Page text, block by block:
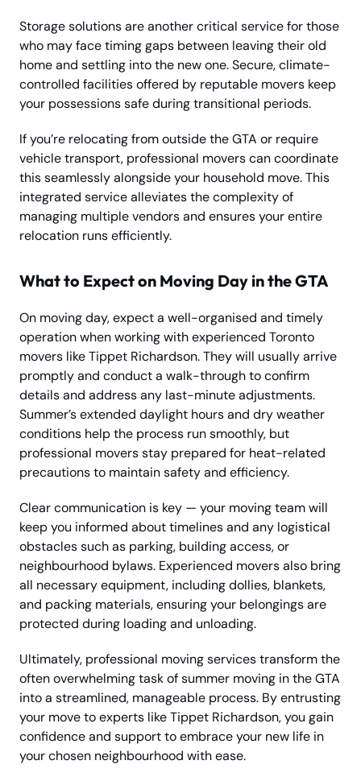
Storage solutions are another critical service for those
who may face timing gaps between leaving their old
home and settling into the new one. Secure, climate-
controlled facilities offered by reputable movers keep
your possessions safe during transitional periods.
If you’re relocating from outside the GTA or require
vehicle transport, professional movers can coordinate
this seamlessly alongside your household move. This
integrated service alleviates the complexity of
managing multiple vendors and ensures your entire
relocation runs efficiently.
What to Expect on Moving Day in the GTA
On moving day, expect a well-organised and timely
operation when working with experienced Toronto
movers like Tippet Richardson. They will usually arrive
promptly and conduct a walk-through to confirm
details and address any last-minute adjustments.
Summer’s extended daylight hours and dry weather
conditions help the process run smoothly, but
professional movers stay prepared for heat-related
precautions to maintain safety and efficiency.
Clear communication is key — your moving team will
keep you informed about timelines and any logistical
obstacles such as parking, building access, or
neighbourhood bylaws. Experienced movers also bring
all necessary equipment, including dollies, blankets,
and packing materials, ensuring your belongings are
protected during loading and unloading.
Ultimately, professional moving services transform the
often overwhelming task of summer moving in the GTA
into a streamlined, manageable process. By entrusting
your move to experts like Tippet Richardson, you gain
confidence and support to embrace your new life in
your chosen neighbourhood with ease.